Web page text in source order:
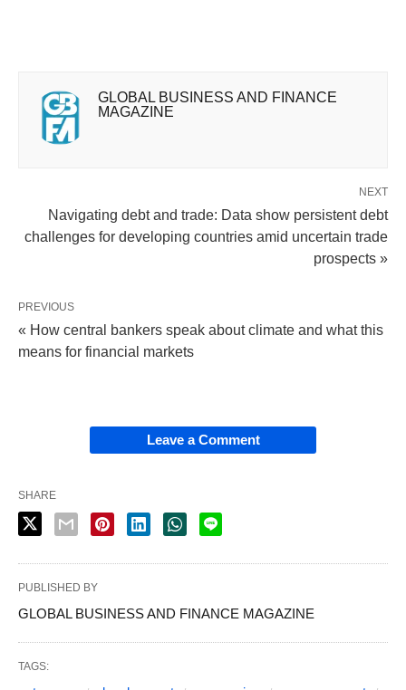
GLOBAL BUSINESS AND FINANCE
MAGAZINE
NEXT
Navigating debt and trade: Data show persistent debt
challenges for developing countries amid uncertain trade
prospects »
PREVIOUS
« How central bankers speak about climate and what this
means for financial markets
Leave a Comment
SHARE
PUBLISHED BY
GLOBAL BUSINESS AND FINANCE MAGAZINE
TAGS: